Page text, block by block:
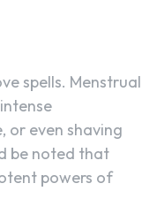
spells. Menstrual
or even shaving
be noted that
powers of